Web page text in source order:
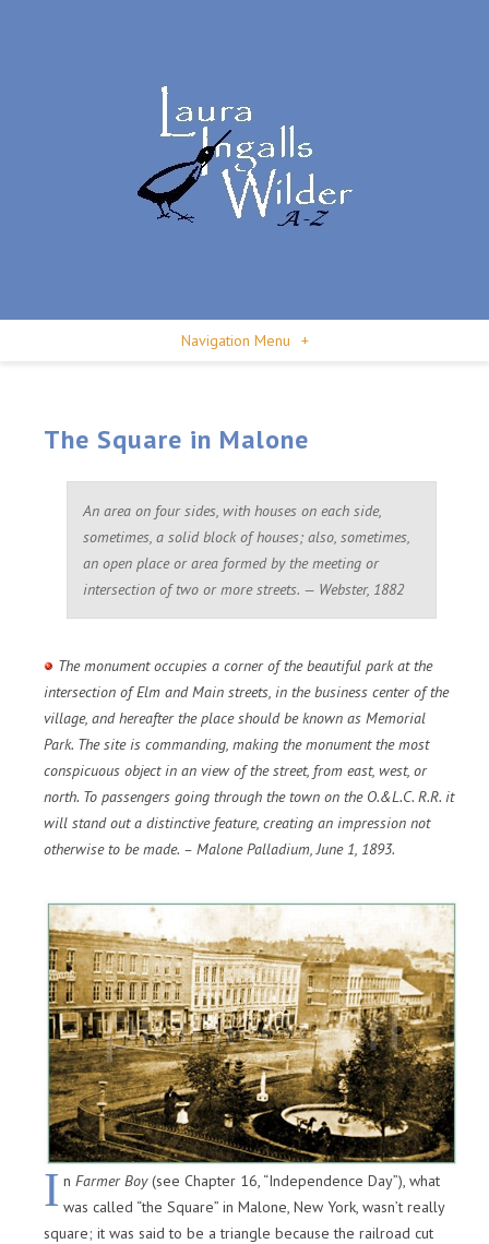
Navigation Menu +
The Square in Malone
An area on four sides, with houses on each side,
sometimes, a solid block of houses; also, sometimes,
an open place or area formed by the meeting or
intersection of two or more streets. — Webster, 1882
The monument occupies a corner of the beautiful park at the
intersection of Elm and Main streets, in the business center of the
village, and hereafter the place should be known as Memorial
Park. The site is commanding, making the monument the most
conspicuous object in an view of the street, from east, west, or
north. To passengers going through the town on the O.&L.C. R.R. it
will stand out a distinctive feature, creating an impression not
otherwise to be made. – Malone Palladium, June 1, 1893.
I n Farmer Boy(see Chapter 16, “Independence Day”), what
was called “the Square” in Malone, New York, wasn’t really
square; it was said to be a triangle because the railroad cut